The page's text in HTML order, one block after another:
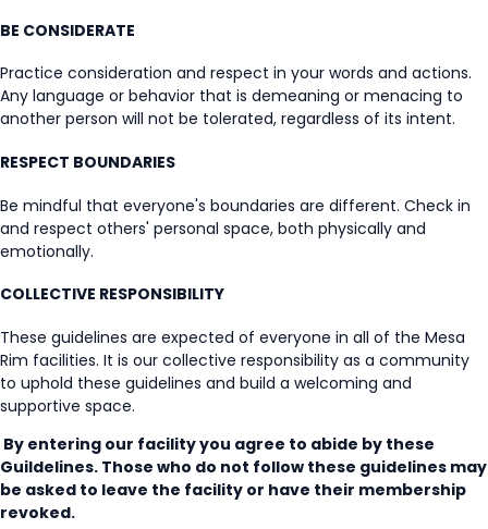
BE CONSIDERATE
Practice consideration and respect in your words and actions.
Any language or behavior that is demeaning or menacing to
another person will not be tolerated, regardless of its intent.
RESPECT BOUNDARIES
Be mindful that everyone's boundaries are different. Check in
and respect others' personal space, both physically and
emotionally.
COLLECTIVE RESPONSIBILITY
These guidelines are expected of everyone in all of the Mesa
Rim facilities. It is our collective responsibility as a community
to uphold these guidelines and build a welcoming and
supportive space.
By entering our facility you agree to abide by these
Guildelines. Those who do not follow these guidelines may
be asked to leave the facility or have their membership
revoked.